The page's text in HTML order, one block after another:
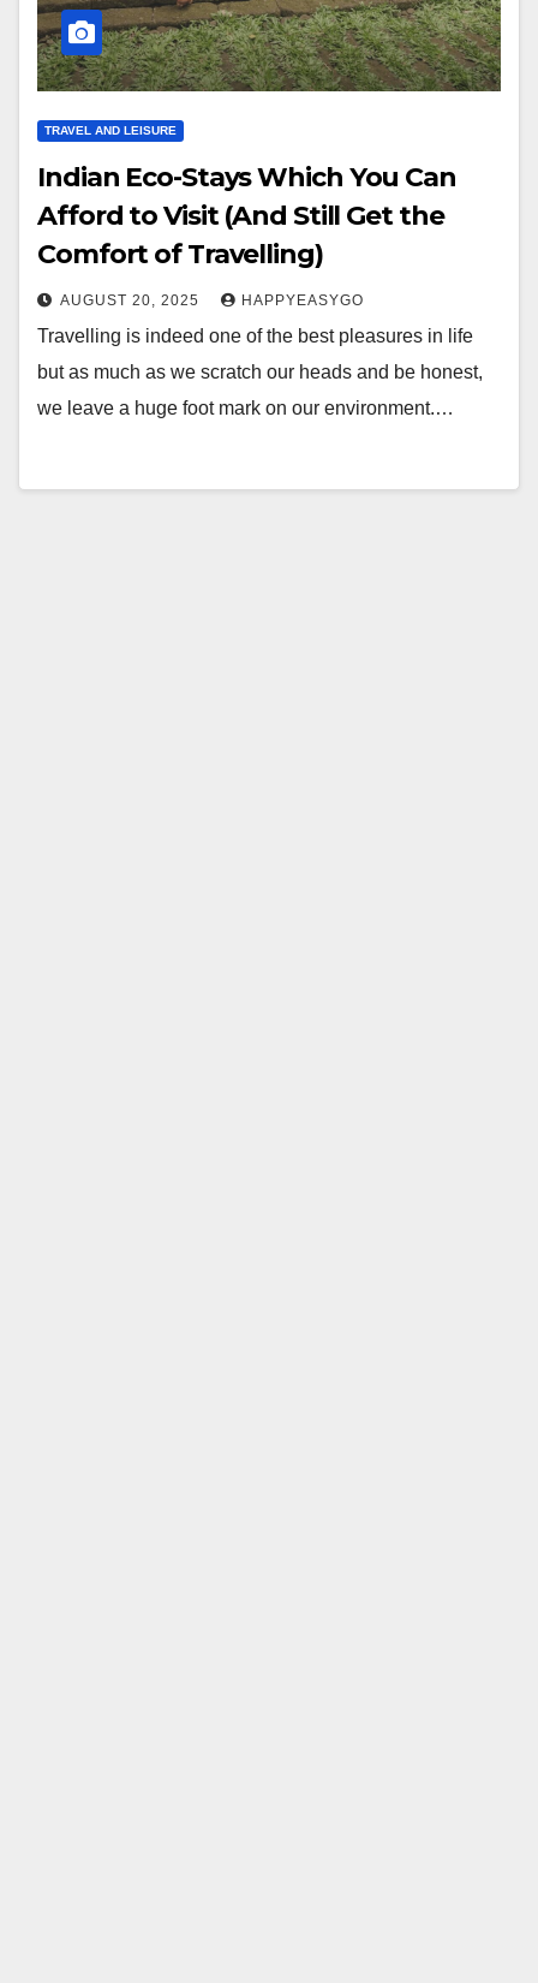
TRAVEL AND LEISURE
Indian Eco-Stays Which You Can
Afford to Visit (And Still Get the
Comfort of Travelling)
AUGUST 20, 2025 HAPPYEASYGO
Travelling is indeed one of the best pleasures in life
but as much as we scratch our heads and be honest,
we leave a huge foot mark on our environment.…